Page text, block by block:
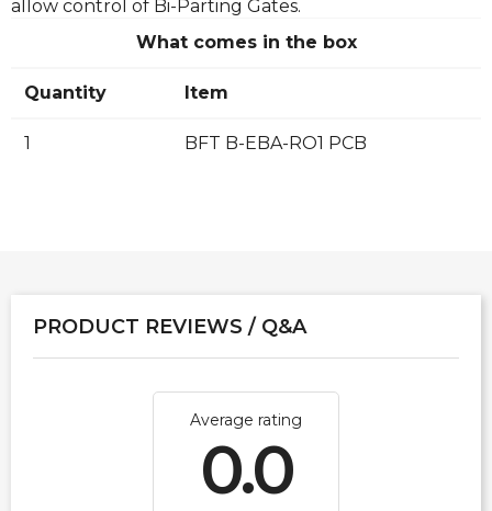
allow control of Bi-Parting Gates.
What comes in the box
Quantity Item
1 BFT B-EBA-RO1 PCB
PRODUCT REVIEWS / Q&A
Average rating
0.0